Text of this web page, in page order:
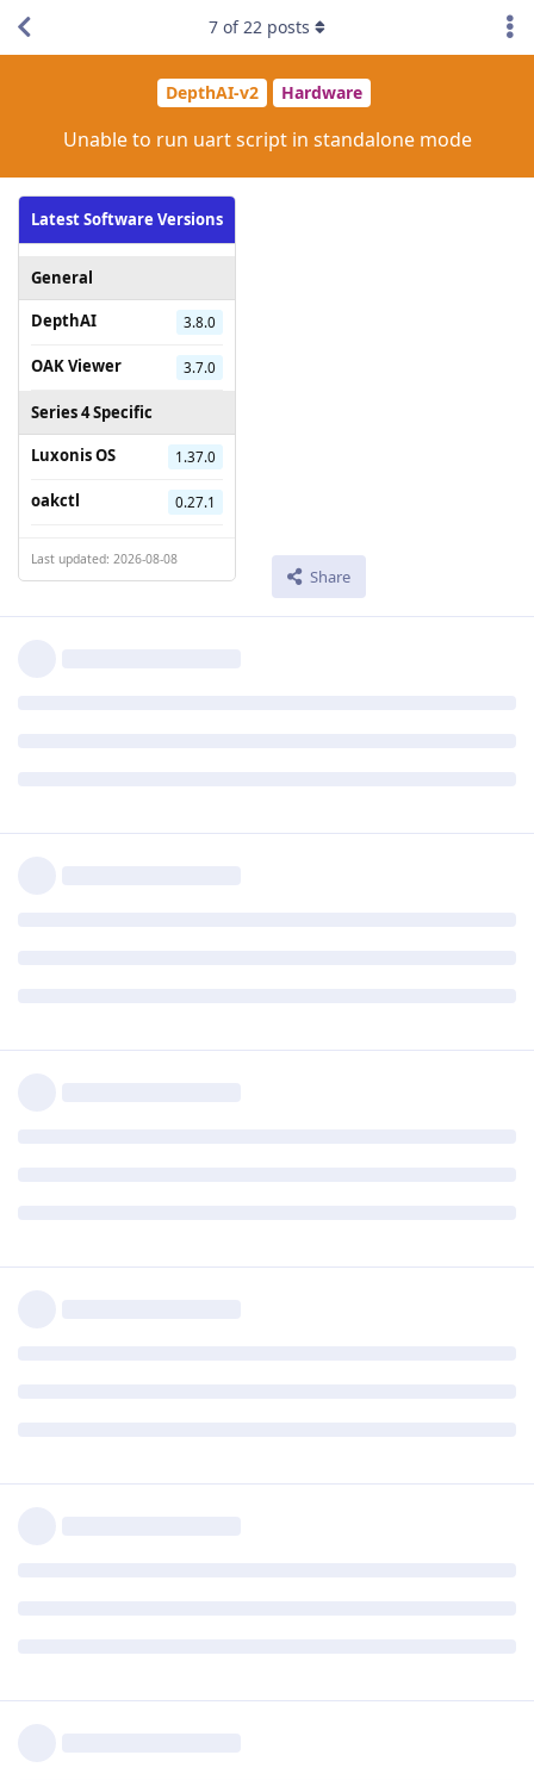
DepthAI-v2 Hardware
Unable to run uart script in standalone mode
Latest Software Versions
General
DepthAI
3.8.0
OAK Viewer 3.7.0
Series 4 Specific
Luxonis OS
1.37.0
oakctl 0.27.1
Last updated: 2026-08-08
Share
7 of22 posts